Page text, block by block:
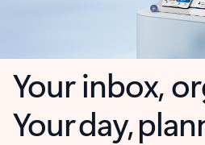
Your inbox,
Your day,